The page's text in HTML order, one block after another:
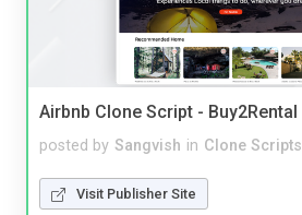
Airbnb Clone Script - Buy2Rental
posted by Sangvish in Clone Scripts
Visit Publisher Site